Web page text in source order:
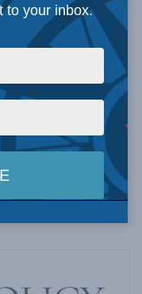
tell us about
Snow in The Hub
cutting down our tall
shown
to your inbox.